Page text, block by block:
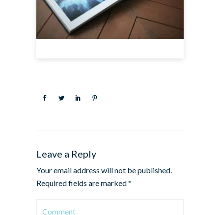
Leave a Reply
Your email address will not be published.
Required fields are marked*